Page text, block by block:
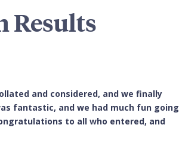
Results
and considered, and we finally
fantastic, and we had much fun going
to all who entered, and